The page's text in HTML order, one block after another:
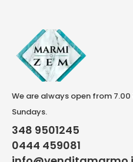
We are always open from
Sundays.
348 9501245
0444 459081